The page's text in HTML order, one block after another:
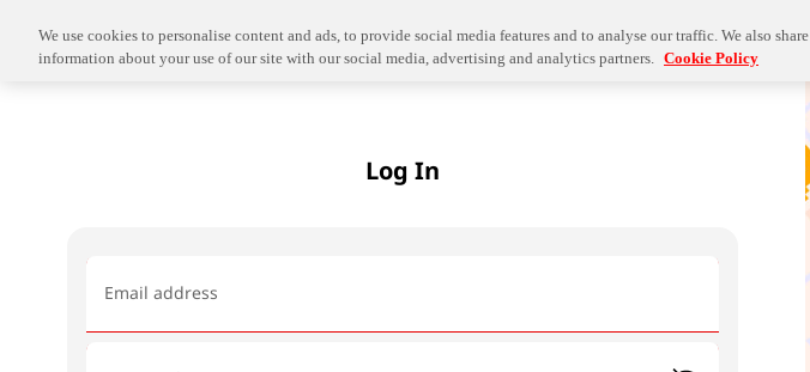
Log In
Email address
We use cookies to personalise content and ads, to provide social media features and to analyse our traffic. We also share
information about your use of our site with our social media, advertising and analytics partners. Cookie Policy